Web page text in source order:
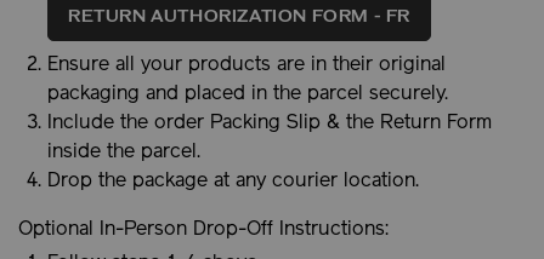
RETURN AUTHORIZATION FORM - FR
Ensure all your products are in their original
packaging and placed in the parcel securely.
Include the order Packing Slip & the Return Form
inside the parcel.
Drop the package at any courier location.
Optional In-Person Drop-Off Instructions: